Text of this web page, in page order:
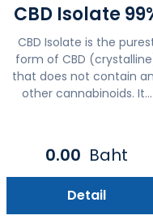
CBD Isolate
CBD Isolate is the
form of CBD
that does not contain
other cannabinoids. It...
0.00 Baht
Detail